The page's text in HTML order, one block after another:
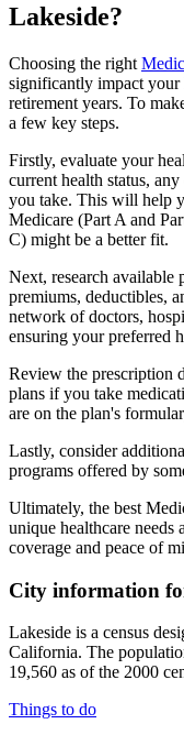
Lakeside?
Choosing the right
significantly impact your
retirement years. To
a few key steps.
Firstly, evaluate your
current health status,
you take. This will help
Medicare (Part A and
C) might be a better fit.
Next, research available
premiums, deductibles,
network of doctors,
ensuring your preferred
Review the prescription
plans if you take
are on the plan's
Lastly, consider
programs offered by
Ultimately, the best
unique healthcare
coverage and peace of
City information
Lakeside is a census
California. The
19,560 as of the 2000
Things to do